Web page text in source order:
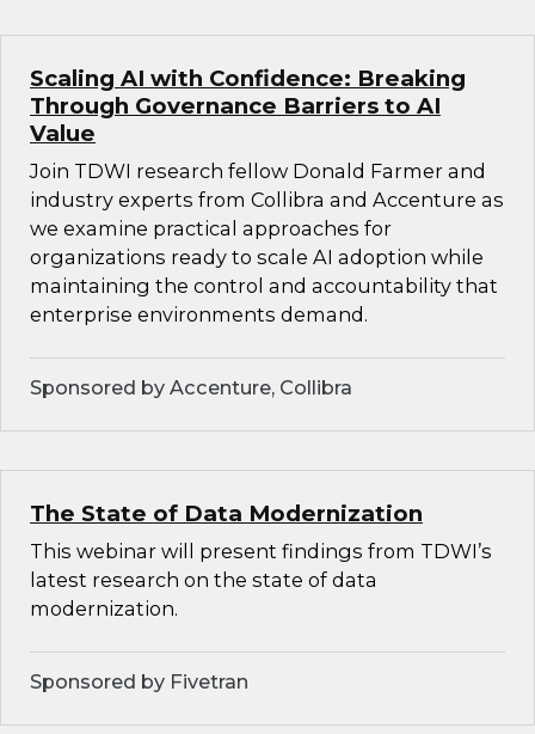
Scaling AI with Confidence: Breaking
Through Governance Barriers to AI
Value
Join TDWI research fellow Donald Farmer and
industry experts from Collibra and Accenture as
we examine practical approaches for
organizations ready to scale AI adoption while
maintaining the control and accountability that
enterprise environments demand.
Sponsored by Accenture, Collibra
The State of Data Modernization
This webinar will present findings from TDWI’s
latest research on the state of data
modernization.
Sponsored by Fivetran